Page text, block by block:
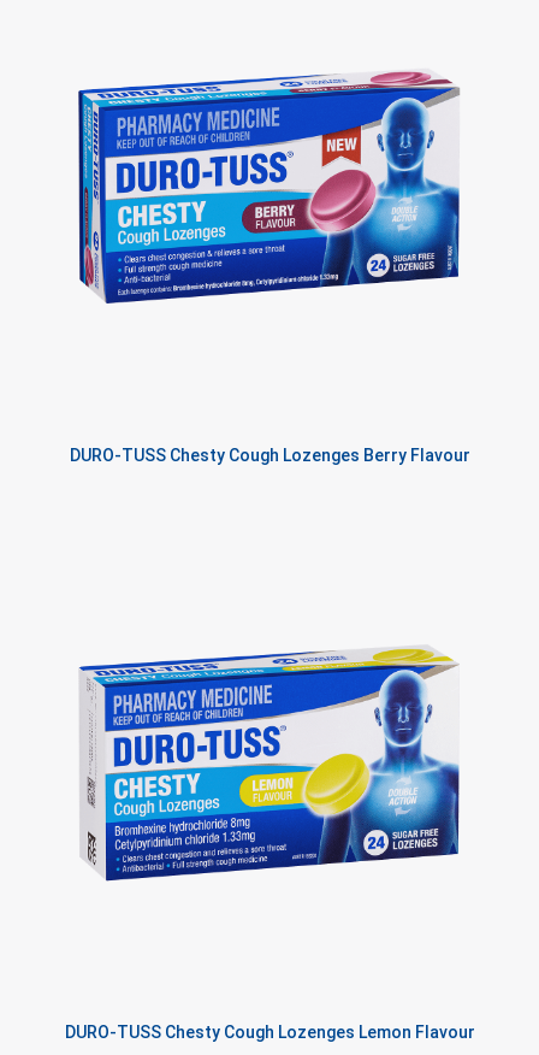
DURO-TUSS Chesty Cough Lozenges Berry Flavour
DURO-TUSS Chesty Cough Lozenges Lemon Flavour